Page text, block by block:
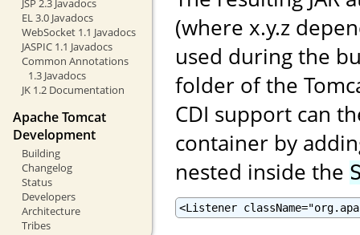
JSP 2.3 Javadocs
EL 3.0 Javadocs
WebSocket 1.1 Javadocs
JASPIC 1.1 Javadocs
Common Annotations
1.3 Javadocs
JK 1.2 Documentation
Apache Tomcat
Development
Building
Changelog
Status
Developers
Architecture
Tribes
(where x.y.z
used during the
folder of the
CDI support can
container by
nested inside the
<Listener